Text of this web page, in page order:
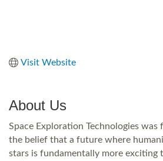
Visit Website
About Us
Space Exploration Technologies
the belief that a future where
stars is fundamentally more exciting